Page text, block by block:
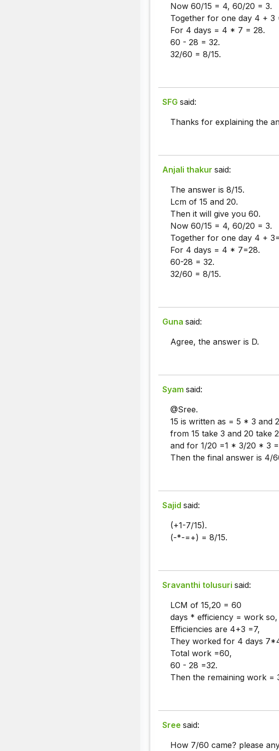
Now 60/15 = 4, 60/20 = 3.
Together for one day 4 + 3
For 4 days = 4 * 7 = 28.
60 - 28 = 32.
32/60 = 8/15.
SFG said:
Thanks for explaining the
Anjali thakur said:
The answer is 8/15.
Lcm of 15 and 20.
Then it will give you 60.
Now 60/15 = 4, 60/20 = 3.
Together for one day 4 +
For 4 days = 4 * 7=28.
60-28 = 32.
32/60 = 8/15.
Guna said:
Agree, the answer is D.
Syam said:
@Sree.
15 is written as = 5 * 3 and
from 15 take 3 and 20
and for 1/20 =1 * 3/20 * 3
Then the final answer is 4/
Sajid said:
(+1-7/15).
(-*-=+) = 8/15.
Sravanthi tolusuri said:
LCM of 15,20 = 60
days * efficiency = work
Efficiencies are 4+3 =7,
They worked for 4 days
Total work =60,
60 - 28 =32.
Then the remaining work =
Sree said:
How 7/60 came? please